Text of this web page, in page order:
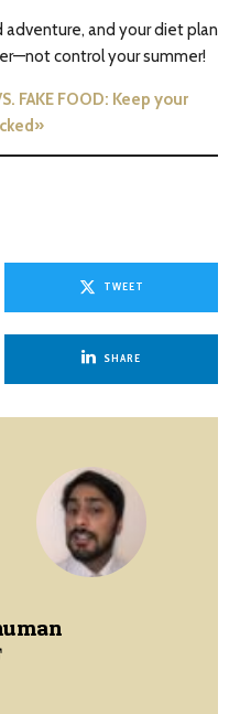
and your diet plan
control your summer!
FAKE FOOD: Keep your
TWEET
SHARE